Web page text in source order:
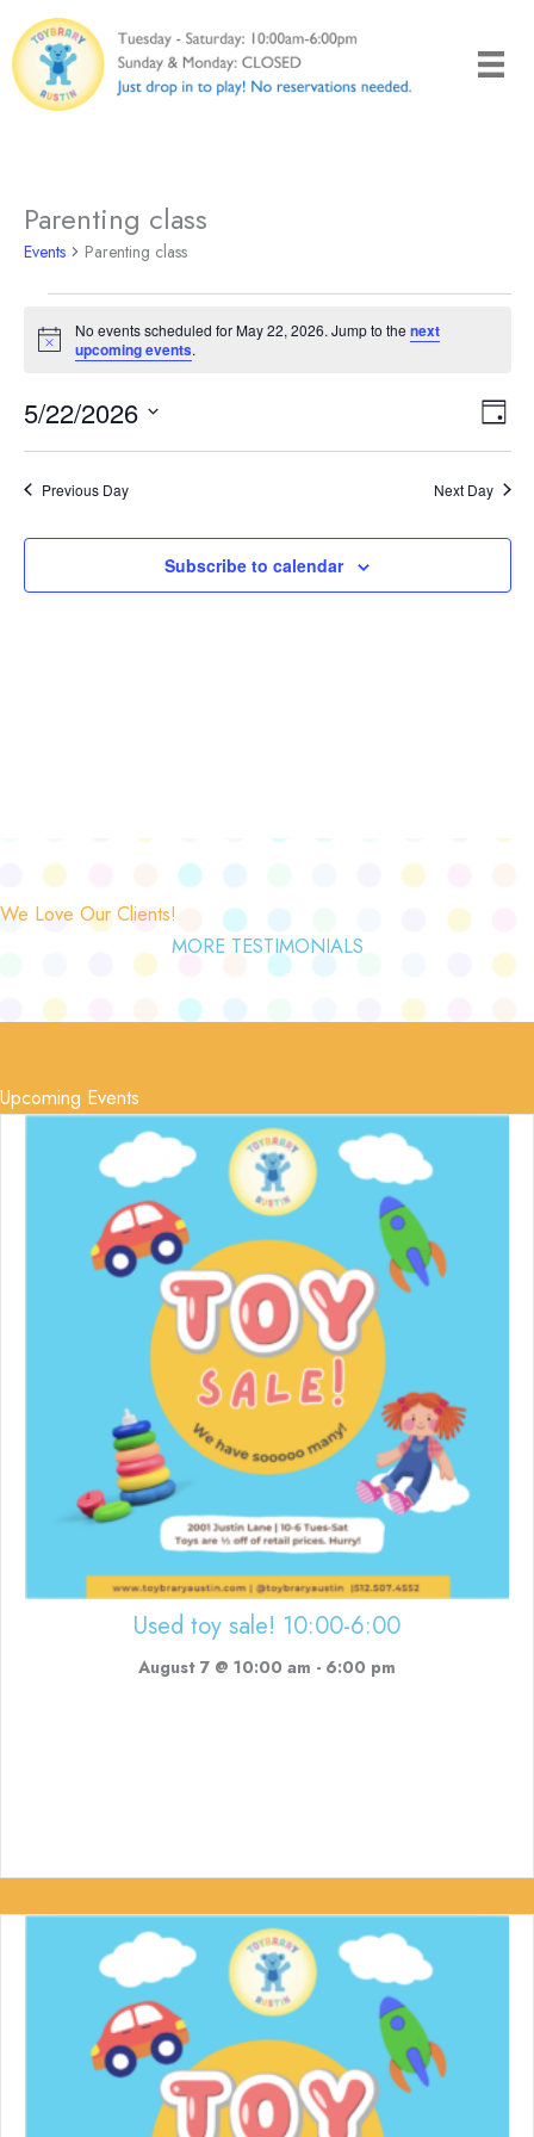
to
content
Parenting class
Events Parenting class
for
22,
Notice
No events scheduled for May 22, 2026. Jump to the next
upcoming events.
Views
Day
5/22/2026
Select
date.Previous Day Next Day
Subscribe to calendar
We Love Our Clients!
MORE TESTIMONIALS
Upcoming Events
Used toy sale! 10:00-6:00
August 7 @ 10:00 am - 6:00 pm